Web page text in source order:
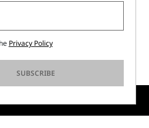
01397620350 - ESW VAT NR. IE9740240D
Privacy Policy
SUBSCRIBE